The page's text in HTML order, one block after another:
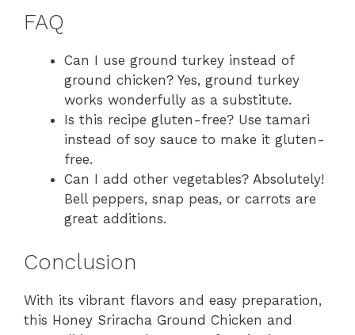
FAQ
Can I use ground turkey instead of
ground chicken? Yes, ground turkey
works wonderfully as a substitute.
Is this recipe gluten-free? Use tamari
instead of soy sauce to make it gluten-
free.
Can I add other vegetables? Absolutely!
Bell peppers, snap peas, or carrots are
great additions.
Conclusion
With its vibrant flavors and easy preparation,
this Honey Sriracha Ground Chicken and